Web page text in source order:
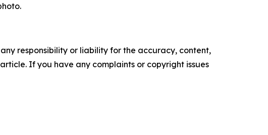
responsibility or liability for the accuracy, content,
If you have any complaints or copyright issues